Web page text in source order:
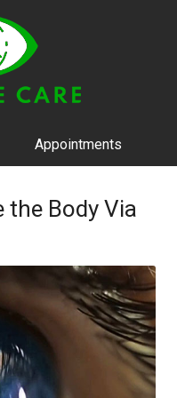
Appointments
the Body Via